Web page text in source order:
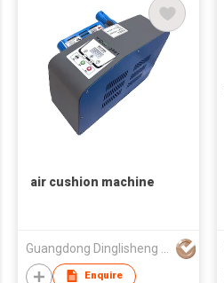
air cushion machine
Enquire